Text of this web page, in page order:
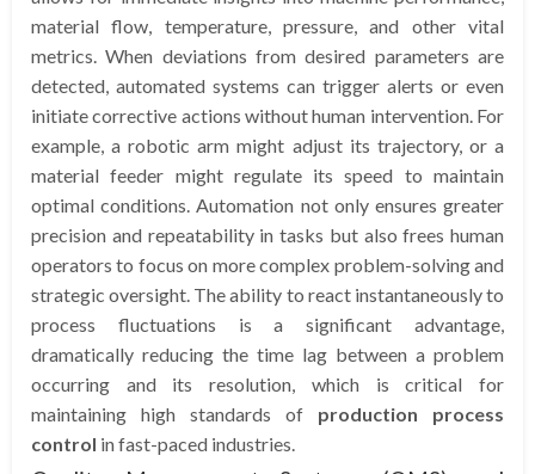
material flow, temperature, pressure, and other vital
metrics. When deviations from desired parameters are
detected, automated systems can trigger alerts or even
initiate corrective actions without human intervention. For
example, a robotic arm might adjust its trajectory, or a
material feeder might regulate its speed to maintain
optimal conditions. Automation not only ensures greater
precision and repeatability in tasks but also frees human
operators to focus on more complex problem-solving and
strategic oversight. The ability to react instantaneously to
process fluctuations is a significant advantage,
dramatically reducing the time lag between a problem
occurring and its resolution, which is critical for
maintaining high standards of production process
control in fast-paced industries.